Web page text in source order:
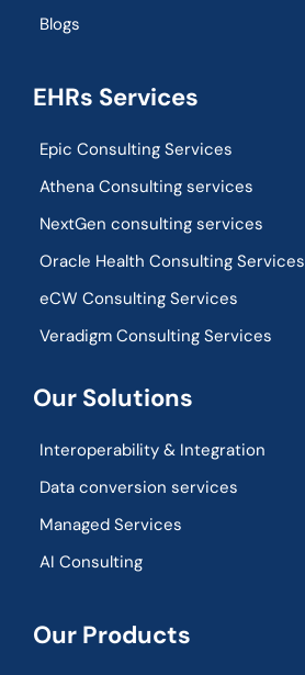
Blogs
EHRs Services
Epic Consulting Services
Athena Consulting services
NextGen consulting services
Oracle Health Consulting Services
eCW Consulting Services
Veradigm Consulting Services
Our Solutions
Interoperability & Integration​
Data conversion services
Managed Services
AI Consulting
Our Products